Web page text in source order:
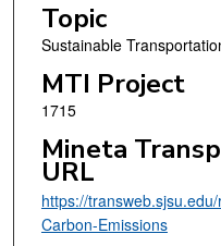
Topic
Sustainable
MTI Project
1715
Mineta
URL
https://
Carbon-Emissions